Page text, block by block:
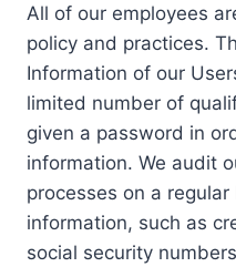
All of our employees
policy and practices.
Information of our
limited number of
given a password in
information. We audit
processes on a
information, such as
social security